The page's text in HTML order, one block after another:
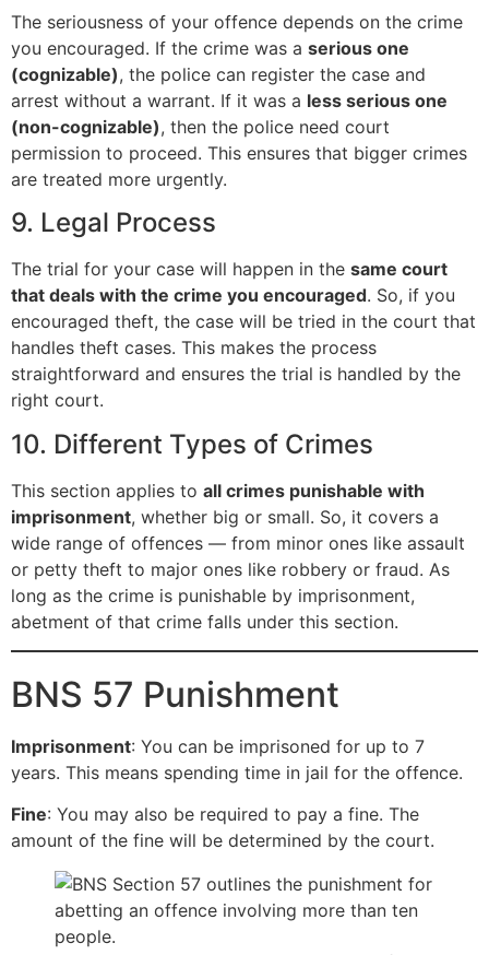
The seriousness of your offence depends on the crime
you encouraged. If the crime was a serious one
(cognizable), the police can register the case and
arrest without a warrant. If it was a less serious one
(non-cognizable), then the police need court
permission to proceed. This ensures that bigger crimes
are treated more urgently.
9. Legal Process
The trial for your case will happen in the same court
that deals with the crime you encouraged. So, if you
encouraged theft, the case will be tried in the court that
handles theft cases. This makes the process
straightforward and ensures the trial is handled by the
right court.
10. Different Types of Crimes
This section applies to all crimes punishable with
imprisonment, whether big or small. So, it covers a
wide range of offences — from minor ones like assault
or petty theft to major ones like robbery or fraud. As
long as the crime is punishable by imprisonment,
abetment of that crime falls under this section.
BNS 57 Punishment
Imprisonment: You can be imprisoned for up to 7
years. This means spending time in jail for the offence.
Fine: You may also be required to pay a fine. The
amount of the fine will be determined by the court.